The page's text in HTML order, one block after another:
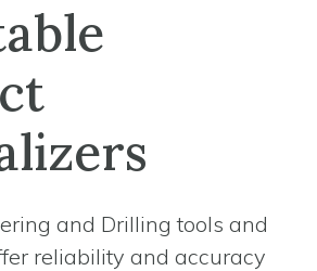
and Drilling tools and
reliability and accuracy